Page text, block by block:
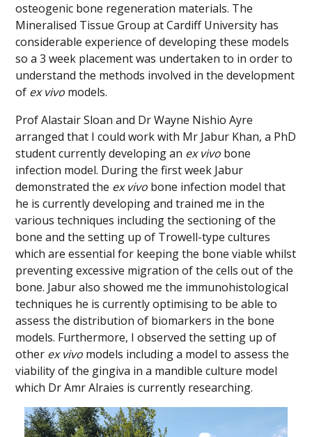
osteogenic bone regeneration materials. The
Mineralised Tissue Group at Cardiff University has
considerable experience of developing these models
so a 3 week placement was undertaken to in order to
understand the methods involved in the development
of ex vivo models.
Prof Alastair Sloan and Dr Wayne Nishio Ayre
arranged that I could work with Mr Jabur Khan, a PhD
student currently developing an ex vivo bone
infection model. During the first week Jabur
demonstrated the ex vivo bone infection model that
he is currently developing and trained me in the
various techniques including the sectioning of the
bone and the setting up of Trowell-type cultures
which are essential for keeping the bone viable whilst
preventing excessive migration of the cells out of the
bone. Jabur also showed me the immunohistological
techniques he is currently optimising to be able to
assess the distribution of biomarkers in the bone
models. Furthermore, I observed the setting up of
other ex vivo models including a model to assess the
viability of the gingiva in a mandible culture model
which Dr Amr Alraies is currently researching.